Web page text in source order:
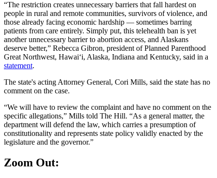
“The restriction creates unnecessary barriers that fall hardest on
people in rural and remote communities, survivors of violence, and
those already facing economic hardship — sometimes barring
patients from care entirely. Simply put, this telehealth ban is yet
another unnecessary barrier to abortion access, and Alaskans
deserve better,” Rebecca Gibron, president of Planned Parenthood
Great Northwest, Hawaiʻi, Alaska, Indiana and Kentucky, said in a
statement.
The state's acting Attorney General, Cori Mills, said the state has no
comment on the case.
“We will have to review the complaint and have no comment on the
specific allegations,” Mills told The Hill. “As a general matter, the
department will defend the law, which carries a presumption of
constitutionality and represents state policy validly enacted by the
legislature and the governor.”
Zoom Out: